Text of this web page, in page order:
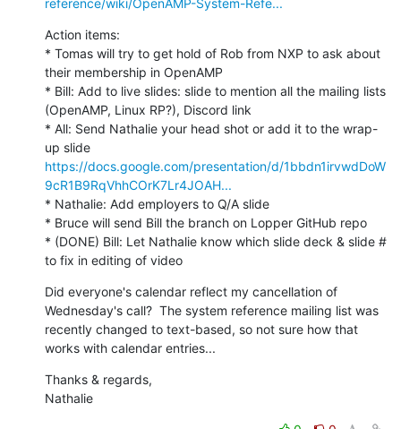
Action items:
* Tomas will try to get hold of Rob from NXP to ask about
their membership in OpenAMP
* Bill: Add to live slides: slide to mention all the mailing lists
(OpenAMP, Linux RP?), Discord link
* All: Send Nathalie your head shot or add it to the wrap-
https://docs.google.com/presentation/d/1bbdn1irvwdDoW
9cR1B9RqVhhCOrK7Lr4JOAH...
* Nathalie: Add employers to Q/A slide
* Bruce will send Bill the branch on Lopper GitHub repo
* (DONE) Bill: Let Nathalie know which slide deck & slide #
to fix in editing of video
Did everyone's calendar reflect my cancellation of
Wednesday's call?  The system reference mailing list was
recently changed to text-based, so not sure how that
works with calendar entries...
Thanks & regards,
Nathalie